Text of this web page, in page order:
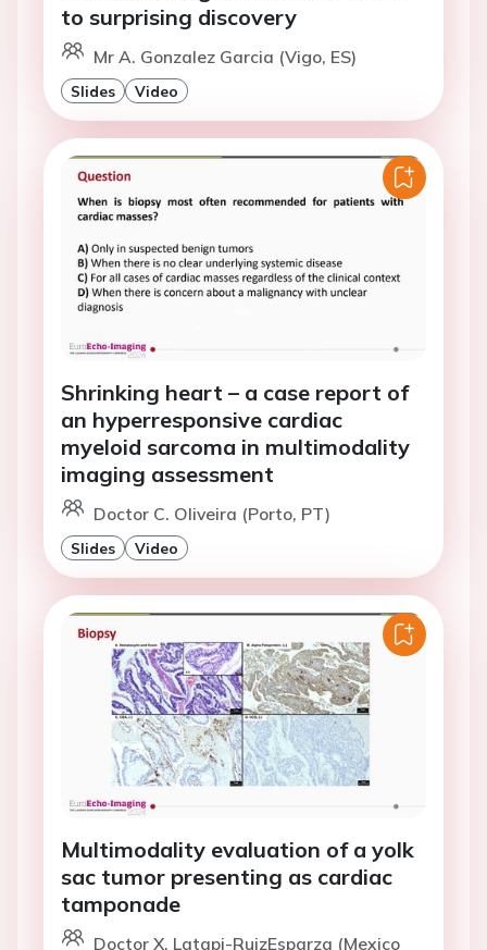
to surprising discovery
Mr A. Gonzalez Garcia (Vigo, ES)
Slides Video
Shrinking heart – a case report of
an hyperresponsive cardiac
myeloid sarcoma in multimodality
imaging assessment
Doctor C. Oliveira (Porto, PT)
Slides Video
Multimodality evaluation of a yolk
sac tumor presenting as cardiac
tamponade
Doctor X. Latapi-RuizEsparza (Mexico